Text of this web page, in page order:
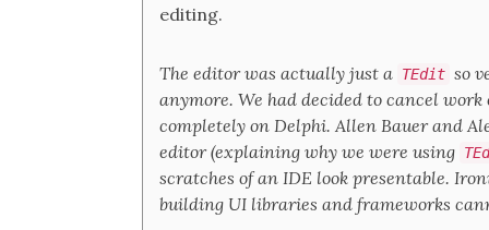
editing.
The editor was actually just a TEdit so
anymore. We had decided to cancel
completely on Delphi. Allen Bauer and
editor (explaining why we were using
scratches of an IDE look presentable.
building UI libraries and frameworks